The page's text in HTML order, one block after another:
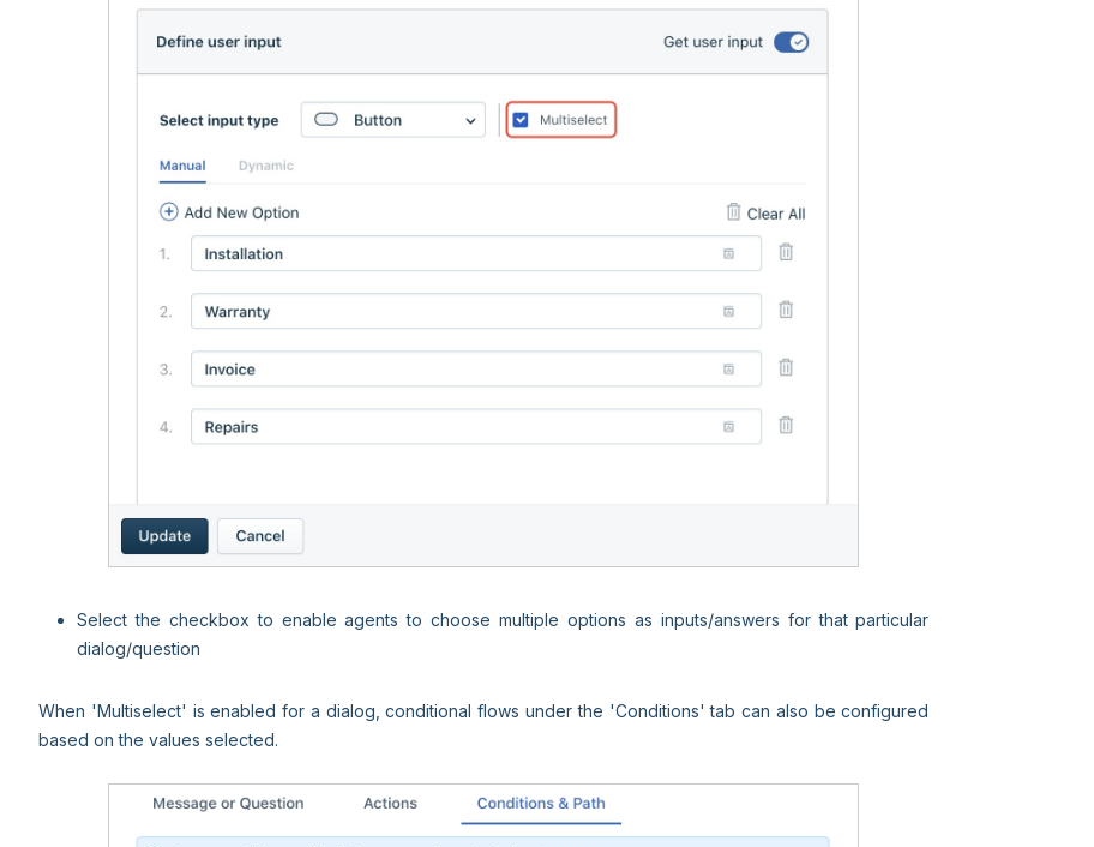
Select the checkbox to enable agents to choose multiple options as inputs/answers for that particular
dialog/question
When 'Multiselect' is enabled for a dialog, conditional flows under the 'Conditions' tab can also be configured
based on the values selected.